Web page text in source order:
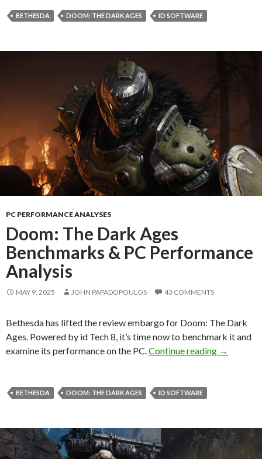
BETHESDA DOOM: THE DARK AGES ID SOFTWARE
PC PERFORMANCE ANALYSES
Doom: The Dark Ages
Benchmarks & PC Performance
Analysis
MAY 9, 2025 JOHN PAPADOPOULOS 43 COMMENTS
Bethesda has lifted the review embargo for Doom: The Dark
Ages. Powered by id Tech 8, it’s time now to benchmark it and
examine its performance on the PC. Continue reading Doom:
→
BETHESDA DOOM: THE DARK AGES ID SOFTWARE